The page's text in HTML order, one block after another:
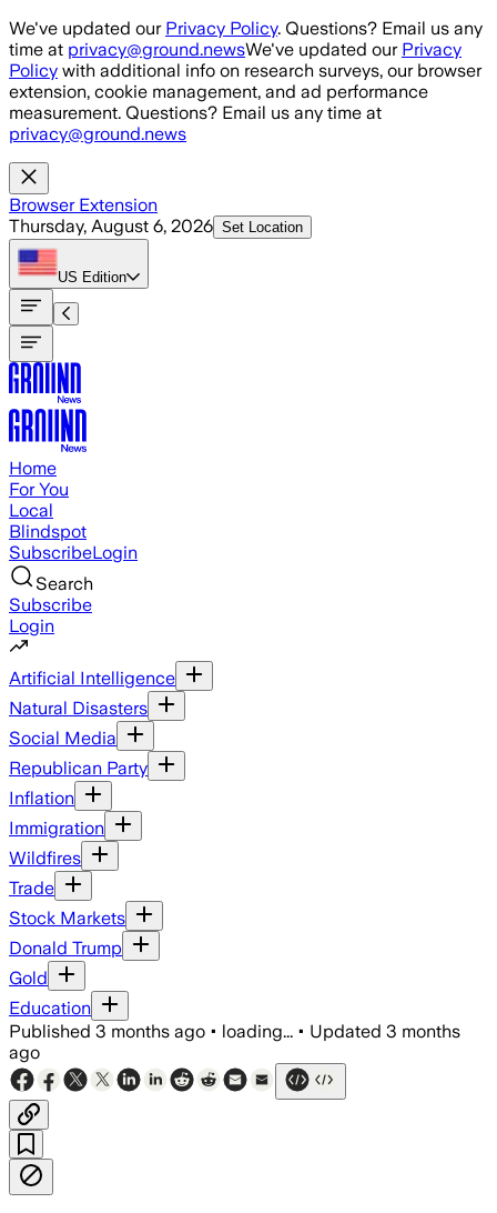
Skip to main content
We've updated our Privacy Policy. Questions? Email us any
time at privacy@ground.newsWe've updated our Privacy
Policy with additional info on research surveys, our browser
extension, cookie management, and ad performance
measurement. Questions? Email us any time at
privacy@ground.news
Browser Extension
Thursday, August 6, 2026 Set Location
US Edition
Home
For You
Local
Blindspot
SubscribeLogin
Search
Subscribe
Login
Artificial Intelligence
Natural Disasters
Social Media
Republican Party
Inflation
Immigration
Wildfires
Trade
Stock Markets
Donald Trump
Gold
Education
Published 3 months ago • loading... • Updated 3 months
ago